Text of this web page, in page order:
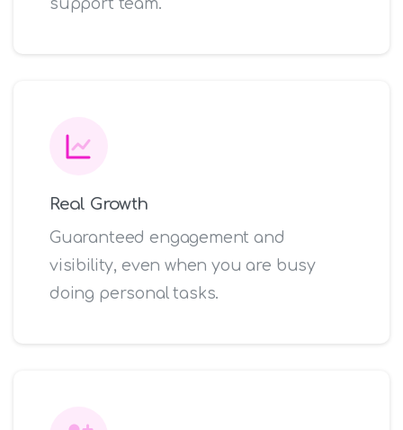
support team.
Real Growth
Guaranteed engagement and
visibility, even when you are busy
doing personal tasks.